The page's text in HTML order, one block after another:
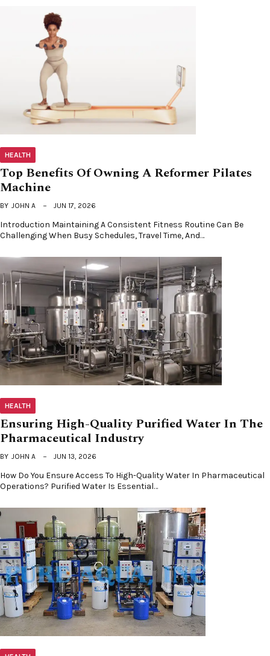
HEALTH
Top Benefits Of Owning A Reformer Pilates
Machine
BY JOHN A JUN 17, 2026
Introduction Maintaining A Consistent Fitness Routine Can Be
Challenging When Busy Schedules, Travel Time, And…
HEALTH
Ensuring High-Quality Purified Water In The
Pharmaceutical Industry
BY JOHN A JUN 13, 2026
How Do You Ensure Access To High-Quality Water In Pharmaceutical
Operations? Purified Water Is Essential…